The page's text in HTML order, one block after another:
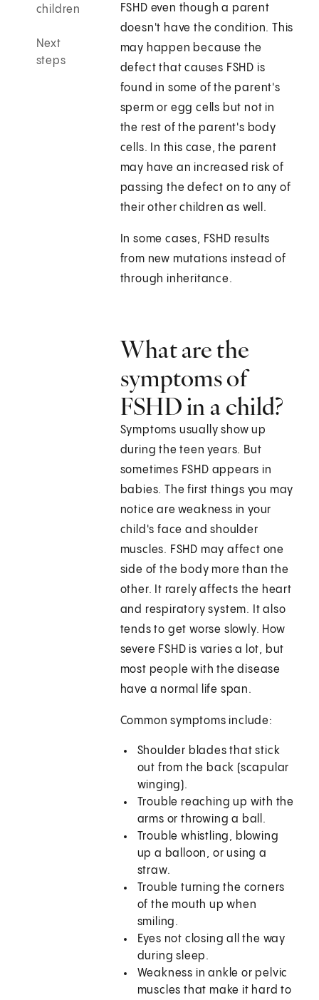
children
Next
steps
FSHD even though a parent
doesn't have the condition. This
may happen because the
defect that causes FSHD is
found in some of the parent's
sperm or egg cells but not in
the rest of the parent's body
cells. In this case, the parent
may have an increased risk of
passing the defect on to any of
their other children as well.
In some cases, FSHD results
from new mutations instead of
through inheritance.
What are the
symptoms of
FSHD in a child?
Symptoms usually show up
during the teen years. But
sometimes FSHD appears in
babies. The first things you may
notice are weakness in your
child's face and shoulder
muscles. FSHD may affect one
side of the body more than the
other. It rarely affects the heart
and respiratory system. It also
tends to get worse slowly. How
severe FSHD is varies a lot, but
most people with the disease
have a normal life span.
Common symptoms include:
Shoulder blades that stick
out from the back (scapular
winging).
Trouble reaching up with the
arms or throwing a ball.
Trouble whistling, blowing
up a balloon, or using a
straw.
Trouble turning the corners
of the mouth up when
smiling.
Eyes not closing all the way
during sleep.
Weakness in ankle or pelvic
muscles that make it hard to